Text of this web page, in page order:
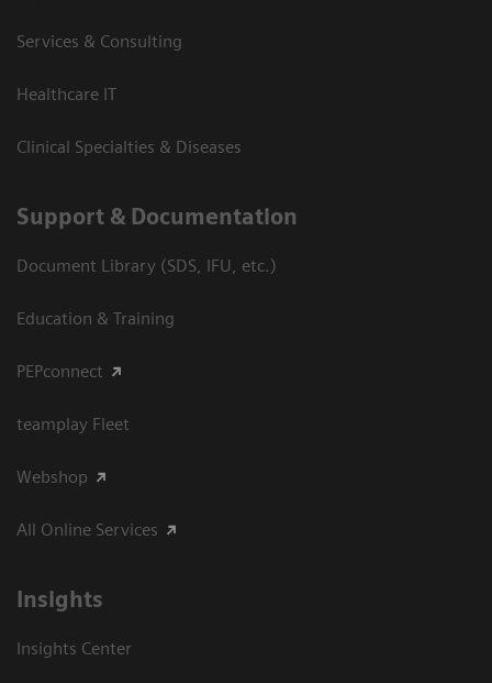
Services & Consulting
Healthcare IT
Clinical Specialties & Diseases
Support & Documentation
Document Library (SDS, IFU, etc.)
Education & Training
PEPconnect
teamplay Fleet
Webshop
All Online Services
Insights
Insights Center